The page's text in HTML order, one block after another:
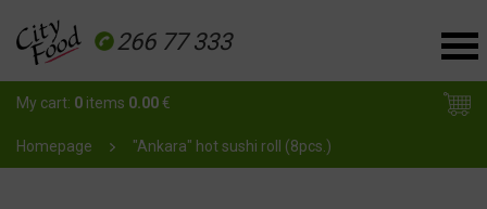
266 77 333
My cart: 0 items 0.00€
Homepage "Ankara" hot sushi roll (8pcs.)